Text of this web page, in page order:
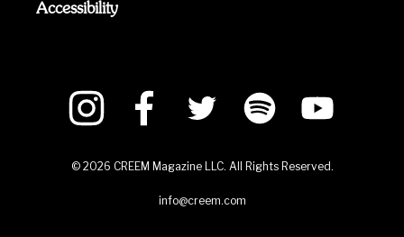
Accessibility
© 2026 CREEM Magazine LLC. All Rights Reserved.
info@creem.com